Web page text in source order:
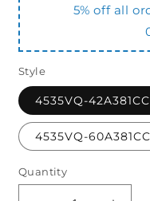
5% off all
Style
4535VQ-
4535VQ-
Quantity